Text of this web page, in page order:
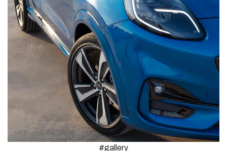
#gallery